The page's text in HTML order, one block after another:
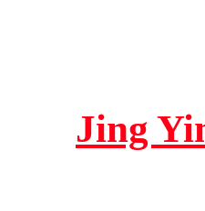
Jing